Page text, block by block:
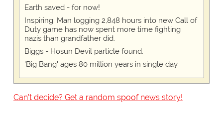
Earth saved - for now!
Inspiring: Man logging 2,848 hours into new Call of
Duty game has now spent more time fighting
nazis than grandfather did.
Biggs - Hosun Devil particle found.
'Big Bang' ages 80 million years in single day
Can't decide? Get a random spoof news story!